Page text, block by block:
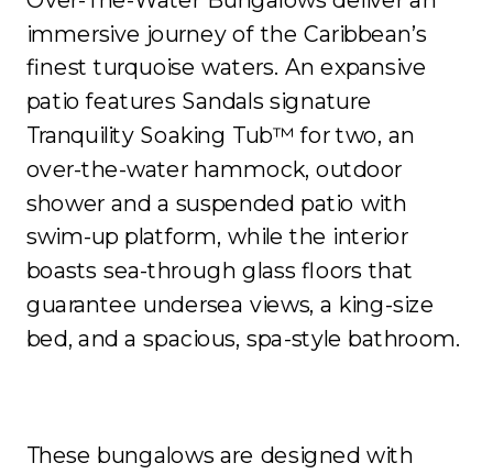
immersive journey of the Caribbean’s
finest turquoise waters. An expansive
patio features Sandals signature
Tranquility Soaking Tub™ for two, an
over-the-water hammock, outdoor
shower and a suspended patio with
swim-up platform, while the interior
boasts sea-through glass floors that
guarantee undersea views, a king-size
bed, and a spacious, spa-style bathroom.
These bungalows are designed with